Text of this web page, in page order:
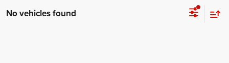
No vehicles found